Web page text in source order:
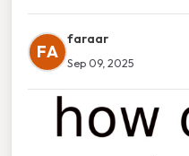
FA
faraar
Sep 09, 2025